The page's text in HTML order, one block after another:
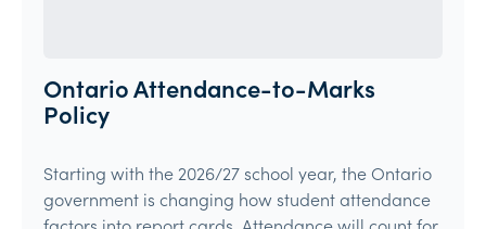
Ontario Attendance-to-Marks
Policy
Starting with the 2026/27 school year, the Ontario
government is changing how student attendance